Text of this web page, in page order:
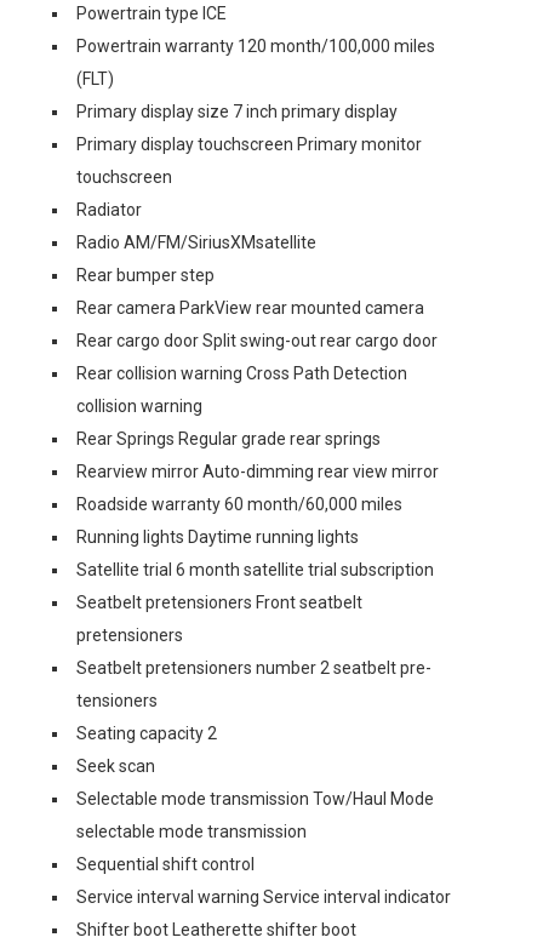
Powertrain type ICE
Powertrain warranty 120 month/100,000 miles
(FLT)
Primary display size 7 inch primary display
Primary display touchscreen Primary monitor
touchscreen
Radiator
Radio AM/FM/SiriusXMsatellite
Rear bumper step
Rear camera ParkView rear mounted camera
Rear cargo door Split swing-out rear cargo door
Rear collision warning Cross Path Detection
collision warning
Rear Springs Regular grade rear springs
Rearview mirror Auto-dimming rear view mirror
Roadside warranty 60 month/60,000 miles
Running lights Daytime running lights
Satellite trial 6 month satellite trial subscription
Seatbelt pretensioners Front seatbelt
pretensioners
Seatbelt pretensioners number 2 seatbelt pre-
tensioners
Seating capacity 2
Seek scan
Selectable mode transmission Tow/Haul Mode
selectable mode transmission
Sequential shift control
Service interval warning Service interval indicator
Shifter boot Leatherette shifter boot